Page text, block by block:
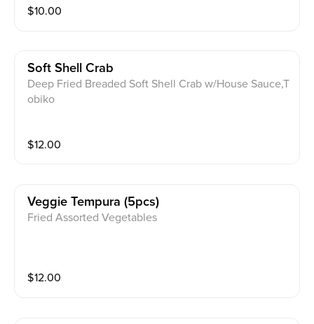
$10.00
Soft Shell Crab
Deep Fried Breaded Soft Shell Crab w/House Sauce,T
obiko
$12.00
Veggie Tempura (5pcs)
Fried Assorted Vegetables
$12.00